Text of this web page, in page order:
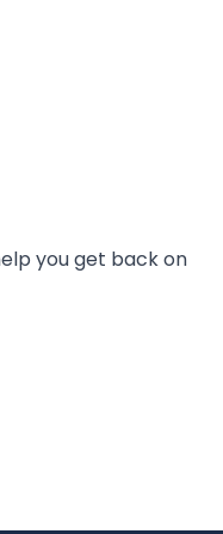
you get back on